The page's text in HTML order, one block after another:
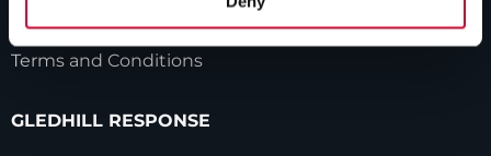
Terms and Conditions
GLEDHILL RESPONSE